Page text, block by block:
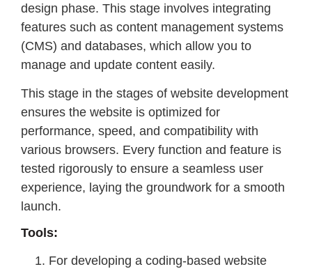
design phase. This stage involves integrating
features such as content management systems
(CMS) and databases, which allow you to
manage and update content easily.
This stage in the stages of website development
ensures the website is optimized for
performance, speed, and compatibility with
various browsers. Every function and feature is
tested rigorously to ensure a seamless user
experience, laying the groundwork for a smooth
launch.
Tools:
For developing a coding-based website